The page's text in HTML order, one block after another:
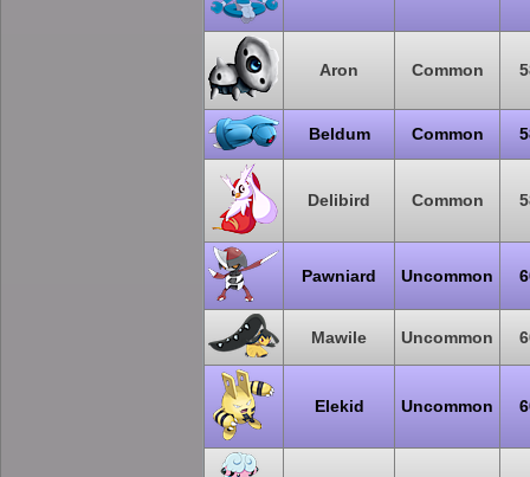
Aron Common
Beldum Common
Delibird Common
Pawniard Uncommon
Mawile Uncommon
Elekid Uncommon